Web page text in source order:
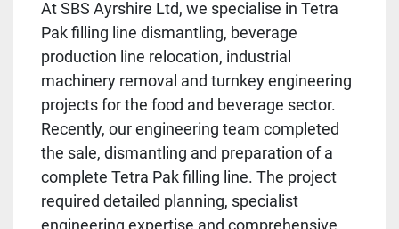
At SBS Ayrshire Ltd, we specialise in Tetra
Pak filling line dismantling, beverage
production line relocation, industrial
machinery removal and turnkey engineering
projects for the food and beverage sector.
Recently, our engineering team completed
the sale, dismantling and preparation of a
complete Tetra Pak filling line. The project
required detailed planning, specialist